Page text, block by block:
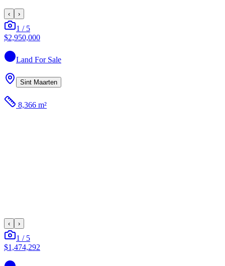
‹ ›
1 / 5
$2,950,000
Land For Sale
Sint Maarten
8,366 m²
‹ ›
1 / 5
$1,474,292